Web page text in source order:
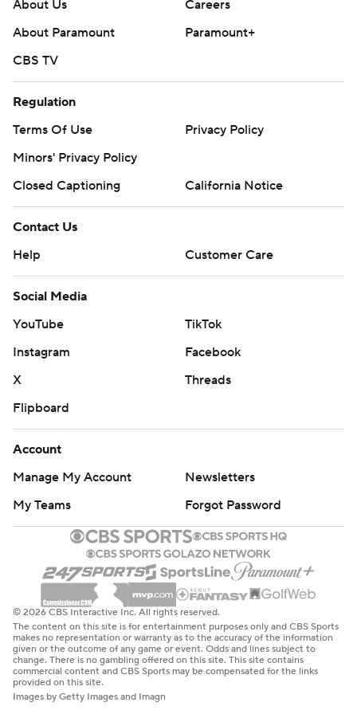
Get poll alerts and updates on the AP Top 25
throughout the season. Sign up here. AP college
football: https://apnews.com/hub/ap-top-25-college-
football-poll and https://apnews.com/hub/college-
football
Copyright 2026 STATS LLC and Associated Press. Any
commercial use or distribution without the express
written consent of STATS LLC and Associated Press is
strictly prohibited.
About Us
Careers
About Paramount
Paramount+
CBS TV
Regulation
Terms Of Use
Privacy Policy
Minors' Privacy Policy
Closed Captioning
California Notice
Contact Us
Help
Customer Care
Social Media
YouTube
TikTok
Instagram
Facebook
X
Threads
Flipboard
Account
Manage My Account
Newsletters
My Teams
Forgot Password
© 2026 CBS Interactive Inc. All rights reserved.
The content on this site is for entertainment purposes only and CBS Sports
makes no representation or warranty as to the accuracy of the information
given or the outcome of any game or event. Odds and lines subject to
change. There is no gambling offered on this site. This site contains
commercial content and CBS Sports may be compensated for the links
provided on this site.
Images by Getty Images and Imagn